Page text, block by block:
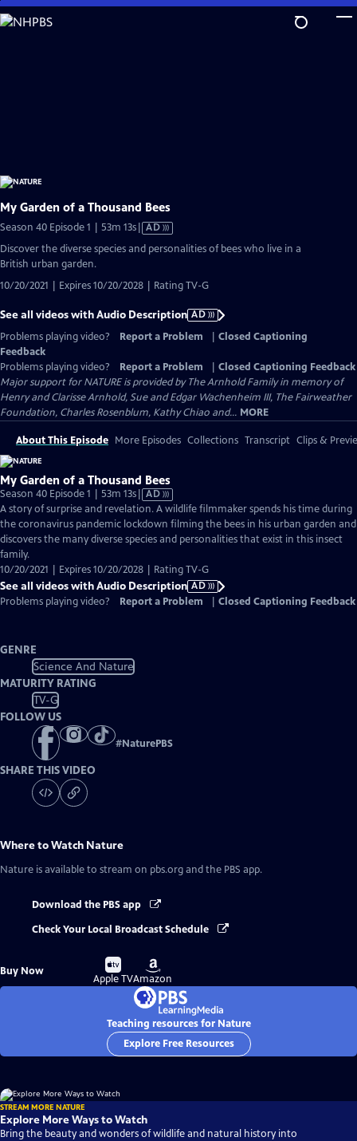
Skip
to
My Garden of a Thousand Bees
Season 40 Episode 1 | 53m 13sVideo
has
Audio
AD
Discover the diverse species and personalities of bees who live in a
British urban garden.
10/20/2021 | Expires 10/20/2028 | Rating TV-G
See all videos with Audio Description AD
Problems playing video?
Report a Problem
Closed Captioning
Feedback
Problems playing video?
Report a Problem
Closed Captioning Feedback
Major support for NATURE is provided by The Arnhold Family in memory of
Henry and Clarisse Arnhold, Sue and Edgar Wachenheim III, The Fairweather
Foundation, Charles Rosenblum, Kathy Chiao and... MORE
About This Episode More Episodes Collections Transcript Clips &
My Garden of a Thousand Bees
Season 40 Episode 1 | 53m 13sVideo
has
Audio
Description
AD
A story of surprise and revelation. A wildlife filmmaker spends his time during
the coronavirus pandemic lockdown filming the bees in his urban garden and
discovers the many diverse species and personalities that exist in this insect
family.
10/20/2021 | Expires 10/20/2028 | Rating TV-G
See all videos with Audio Description AD
Problems playing video?
Report a Problem Closed Captioning Feedback
GENRE
Science And Nature
MATURITY RATING
TV-G
FOLLOW US
#NaturePBS
SHARE THIS VIDEO
Where to Watch Nature
Nature is available to stream on pbs.org and the PBS app.
Download the PBS app
Check Your Local Broadcast Schedule
Buy Now
Buy
on
Apple TV
Buy
on
Amazon
Teaching resources for Nature
Explore Free Resources
STREAM MORE NATURE
Explore More Ways to Watch
Bring the beauty and wonders of wildlife and natural history into